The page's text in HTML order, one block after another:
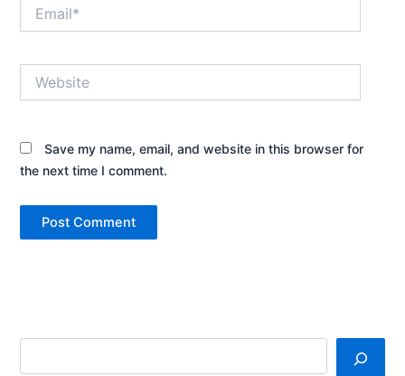
Save my name, email, and website in this browser for
the next time I comment.